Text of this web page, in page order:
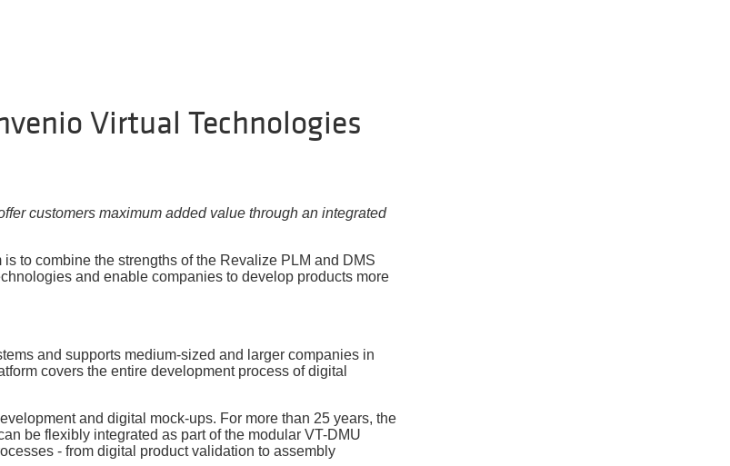
Virtual Technologies
customers maximum added value through an integrated
to combine the strengths of the Revalize PLM and DMS
and enable companies to develop products more
and supports medium-sized and larger companies in
covers the entire development process of digital
and digital mock-ups. For more than 25 years, the
be flexibly integrated as part of the modular VT-DMU
- from digital product validation to assembly